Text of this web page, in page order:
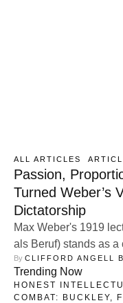
ALL ARTICLES
Passion,
Turned Weber’s
Dictatorship
Max Weber's 1919
als Beruf) stands as a
sociology, dissecting
the upheavals of
Munich to aspiring
By CLIFFORD ANGELL
Trending Now
HONEST
COMBAT: BUCKLEY,